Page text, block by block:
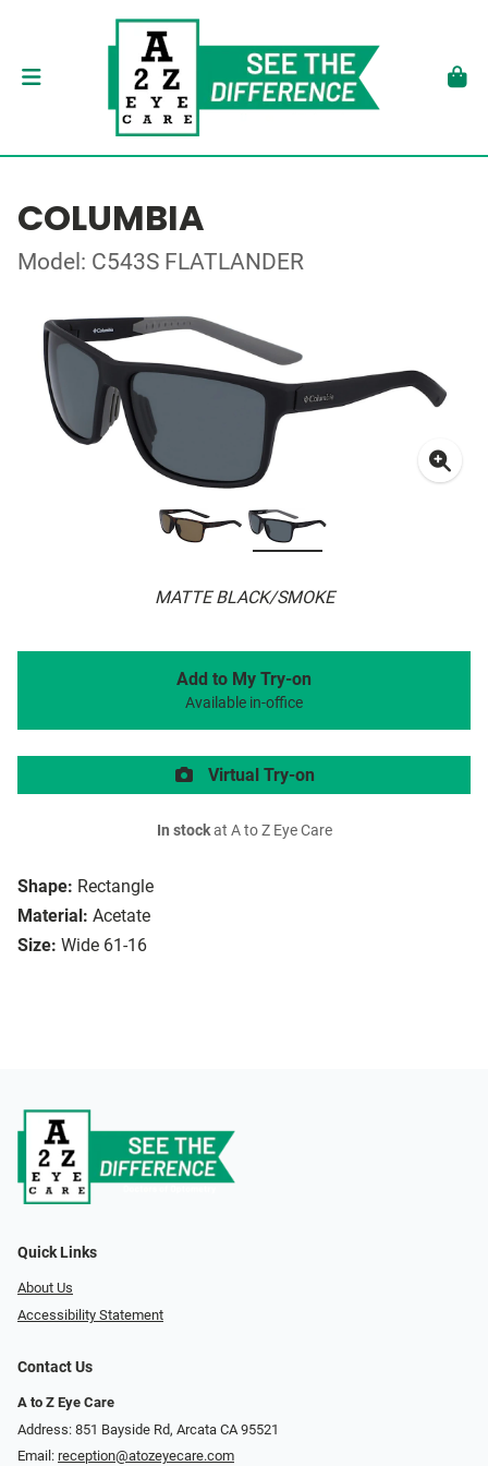
COLUMBIA
Model: C543S FLATLANDER
MATTE BLACK/SMOKE
Shape: Rectangle
Material: Acetate
Size: Wide 61-16
Add to My Try-on
Available in-office
Virtual Try-on
In stockat A to Z Eye Care
Quick Links
About Us
Accessibility Statement
Contact Us
A to Z Eye Care
Address: 851 Bayside Rd, Arcata CA 95521
Email: reception@atozeyecare.com